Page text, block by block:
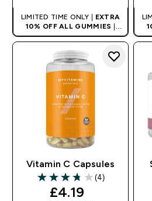
LIMITED TIME ONLY | EXTRA
10% OFF ALL GUMMIES
AUTO APPLIES AT BASKET
Vitamin C Capsules
3.75 out of 5 stars
(4)
discounted price
£4.19‎